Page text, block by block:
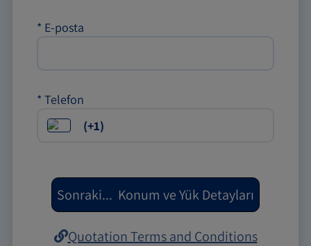
* E-posta
* Telefon
Sonraki... Konum ve Yük Detayları
Quotation Terms and Conditions